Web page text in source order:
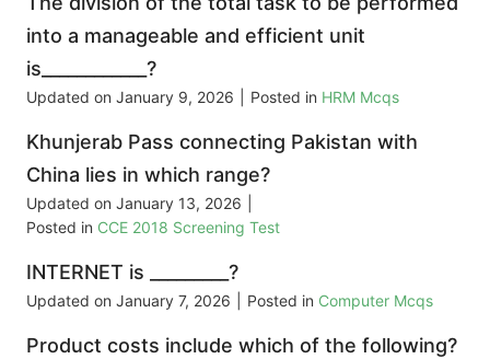
into a manageable and efficient unit
is____________?
Updated on January 9, 2026 Posted in HRM Mcqs
Khunjerab Pass connecting Pakistan with
China lies in which range?
Updated on January 13, 2026
Posted in CCE 2018 Screening Test
INTERNET is _________?
Updated on January 7, 2026 Posted in Computer Mcqs
Product costs include which of the following?